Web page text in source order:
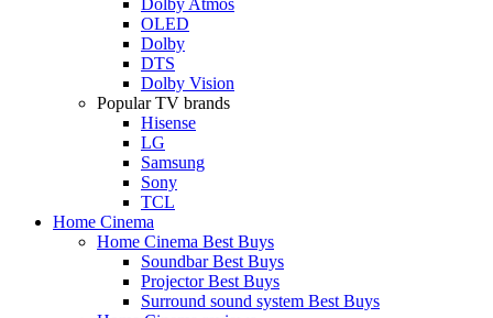
OLED
Dolby
DTS
Dolby Vision
Popular TV brands
Hisense
LG
Samsung
Sony
TCL
Home Cinema
Home Cinema Best Buys
Soundbar Best Buys
Projector Best Buys
Surround sound system Best Buys